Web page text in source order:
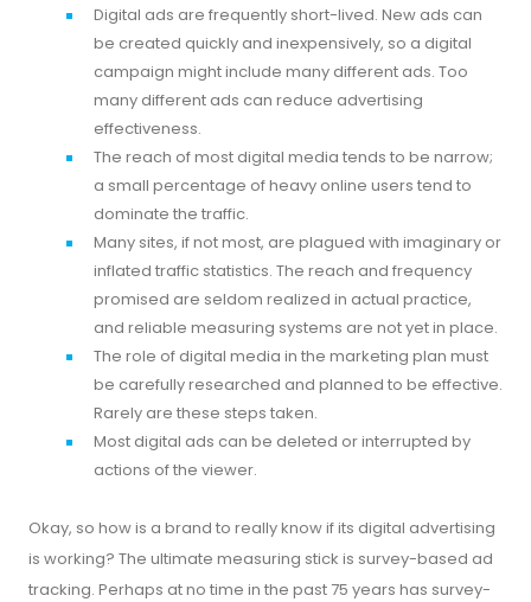
Digital ads are frequently short-lived. New ads can
be created quickly and inexpensively, so a digital
campaign might include many different ads. Too
many different ads can reduce advertising
effectiveness.
The reach of most digital media tends to be narrow;
a small percentage of heavy online users tend to
dominate the traffic.
Many sites, if not most, are plagued with imaginary or
inflated traffic statistics. The reach and frequency
promised are seldom realized in actual practice,
and reliable measuring systems are not yet in place.
The role of digital media in the marketing plan must
be carefully researched and planned to be effective.
Rarely are these steps taken.
Most digital ads can be deleted or interrupted by
actions of the viewer.
Okay, so how is a brand to really know if its digital advertising
is working? The ultimate measuring stick is survey-based ad
tracking. Perhaps at no time in the past 75 years has survey-